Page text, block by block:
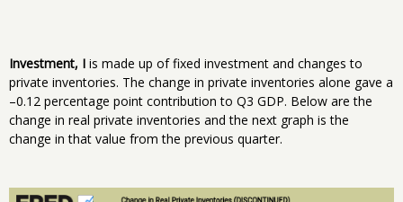
Investment, I is made up of fixed investment and changes to
private inventories. The change in private inventories alone gave a
–0.12 percentage point contribution to Q3 GDP. Below are the
change in real private inventories and the next graph is the
change in that value from the previous quarter.